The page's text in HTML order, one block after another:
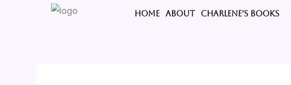
HOME ABOUT CHARLENE’S BOOKS